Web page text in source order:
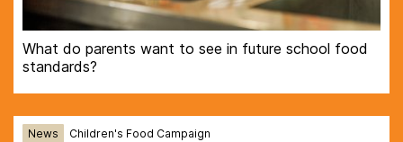
What do parents want to see in future school food
standards?
News Children's Food Campaign